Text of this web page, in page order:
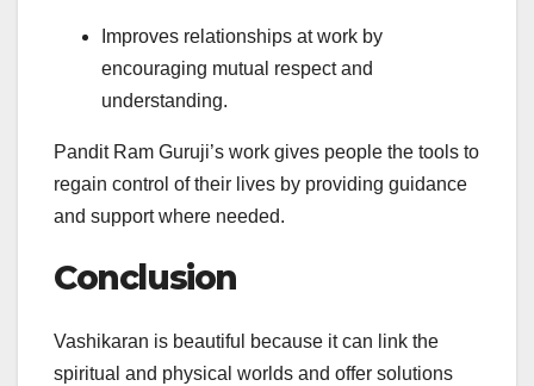
Improves relationships at work by
encouraging mutual respect and
understanding.
Pandit Ram Guruji’s work gives people the tools to
regain control of their lives by providing guidance
and support where needed.
Conclusion
Vashikaran is beautiful because it can link the
spiritual and physical worlds and offer solutions